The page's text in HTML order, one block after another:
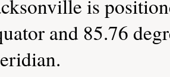
is
and 85.76